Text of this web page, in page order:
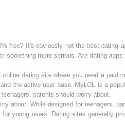
free? It's obviously not the best dating
something more serious. Are dating
dating site where you need a paid
the active user base. MyLOL is a
parents should worry about.
about. While designed for teenagers,
young users. Dating sites generally